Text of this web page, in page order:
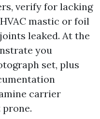
verify for lacking
mastic or foil
leaked. At the
you
set, plus
carrier